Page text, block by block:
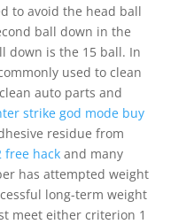
to avoid the head ball
ball down in the
down is the 15 ball. In
used to clean
auto parts and
strike god mode buy
residue from
free hackand many
has attempted weight
long-term weight
meet either criterion 1